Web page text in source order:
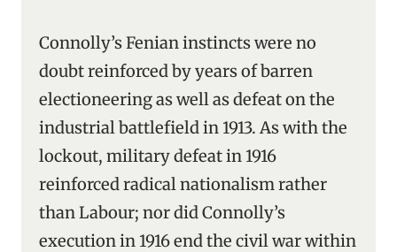
Connolly’s Fenian instincts were no
doubt reinforced by years of barren
electioneering as well as defeat on the
industrial battlefield in 1913. As with the
lockout, military defeat in 1916
reinforced radical nationalism rather
than Labour; nor did Connolly’s
execution in 1916 end the civil war within